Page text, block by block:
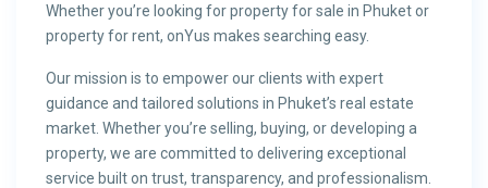
Whether you’re looking for property for sale in Phuket or
property for rent, onYus makes searching easy.
Our mission is to empower our clients with expert
guidance and tailored solutions in Phuket’s real estate
market. Whether you’re selling, buying, or developing a
property, we are committed to delivering exceptional
service built on trust, transparency, and professionalism.